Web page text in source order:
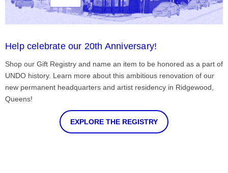
Help celebrate our 20th Anniversary!
Shop our Gift Registry and name an item to be honored as a part of
UNDO history. Learn more about this ambitious renovation of our
new permanent headquarters and artist residency in Ridgewood,
Queens!
EXPLORE THE REGISTRY